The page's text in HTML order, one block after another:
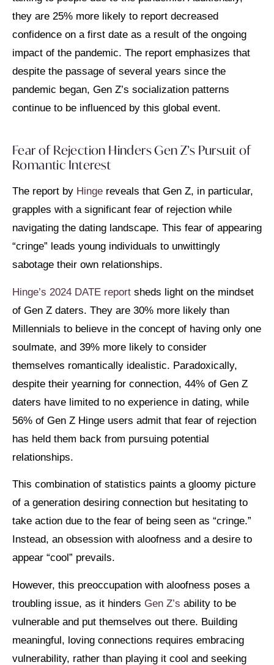
they are 25% more likely to report decreased
confidence on a first date as a result of the ongoing
impact of the pandemic. The report emphasizes that
despite the passage of several years since the
pandemic began, Gen Z’s socialization patterns
continue to be influenced by this global event.
Fear of Rejection Hinders Gen Z’s Pursuit of
Romantic Interest
The report by Hinge reveals that Gen Z, in particular,
grapples with a significant fear of rejection while
navigating the dating landscape. This fear of appearing
“cringe” leads young individuals to unwittingly
sabotage their own relationships.
Hinge’s 2024 DATE report sheds light on the mindset
of Gen Z daters. They are 30% more likely than
Millennials to believe in the concept of having only one
soulmate, and 39% more likely to consider
themselves romantically idealistic. Paradoxically,
despite their yearning for connection, 44% of Gen Z
daters have limited to no experience in dating, while
56% of Gen Z Hinge users admit that fear of rejection
has held them back from pursuing potential
relationships.
This combination of statistics paints a gloomy picture
of a generation desiring connection but hesitating to
take action due to the fear of being seen as “cringe.”
Instead, an obsession with aloofness and a desire to
appear “cool” prevails.
However, this preoccupation with aloofness poses a
troubling issue, as it hinders Gen Z’s ability to be
vulnerable and put themselves out there. Building
meaningful, loving connections requires embracing
vulnerability, rather than playing it cool and seeking